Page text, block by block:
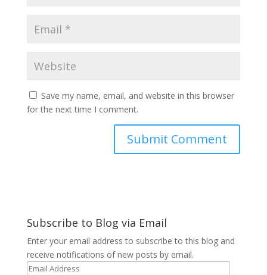
Save my name, email, and website in this browser
for the next time I comment.
Subscribe to Blog via Email
Enter your email address to subscribe to this blog and
receive notifications of new posts by email.
Email